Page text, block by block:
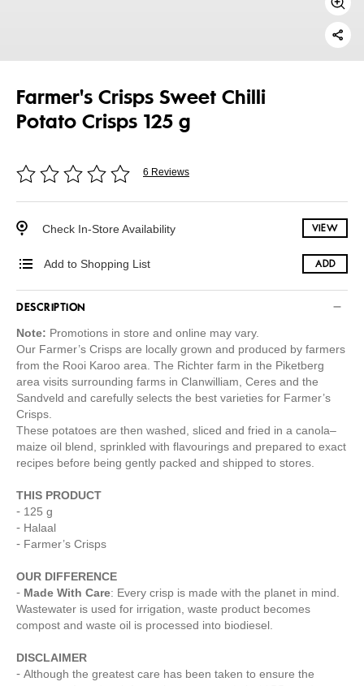
Farmer's Crisps Sweet Chilli
Potato Crisps 125 g
6 Reviews
Check In-Store Availability VIEW
Add to Shopping List ADD
DESCRIPTION
Note: Promotions in store and online may vary.
Our Farmer’s Crisps are locally grown and produced by farmers
from the Rooi Karoo area. The Richter farm in the Piketberg
area visits surrounding farms in Clanwilliam, Ceres and the
Sandveld and carefully selects the best varieties for Farmer’s
Crisps.
These potatoes are then washed, sliced and fried in a canola–
maize oil blend, sprinkled with flavourings and prepared to exact
recipes before being gently packed and shipped to stores.
THIS PRODUCT
125 g
Halaal
Farmer’s Crisps
OUR DIFFERENCE
Made With Care: Every crisp is made with the planet in mind.
Wastewater is used for irrigation, waste product becomes
compost and waste oil is processed into biodiesel.
DISCLAIMER
Although the greatest care has been taken to ensure the